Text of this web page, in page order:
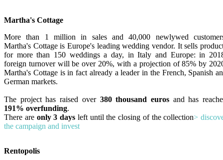
Martha's Cottage
More than 1 million in sales and 40,000 newlywed
Martha's Cottage is Europe's leading wedding vendor. It sells
for more than 150 weddings a day, in Italy and Europe: in
foreign turnover will be over 20%, with a projection of 85% by
Martha's Cottage is in fact already a leader in the French, Spanish
German markets.
The project has raised over 380 thousand eurosand has
191% overfunding.
There are only 3 days left until the closing of the collection>
the campaign and invest
Rentopolis